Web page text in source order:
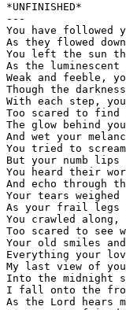
*UNFINISHED*
---
You have
As they flowed
You left the sun
As the
Weak and feeble,
Though the
With each step,
Too scared to
The glow behind
And wet your
You tried to
But your numb lips
You heard their
And echo through
Your tears
As your frail legs
You crawled
Too scared to see
Your old smiles
Everything your
My last view of
Into the midnight
I fall onto the
As the Lord hears